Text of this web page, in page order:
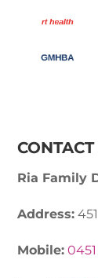
Ria Family
Address:
Mobile: